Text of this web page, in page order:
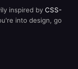
inspired by CSS-
into design, go